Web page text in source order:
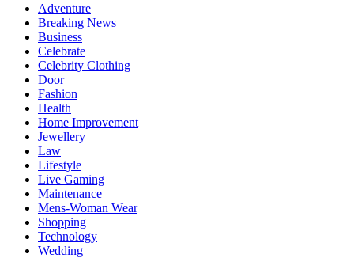
Adventure
Breaking News
Business
Celebrate
Celebrity Clothing
Door
Fashion
Health
Home Improvement
Jewellery
Law
Lifestyle
Live Gaming
Maintenance
Mens-Woman Wear
Shopping
Technology
Wedding